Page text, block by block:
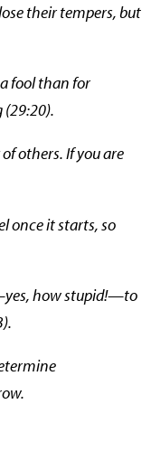
their tempers, but
fool than for
others. If you are
once it starts, so
how stupid!—to